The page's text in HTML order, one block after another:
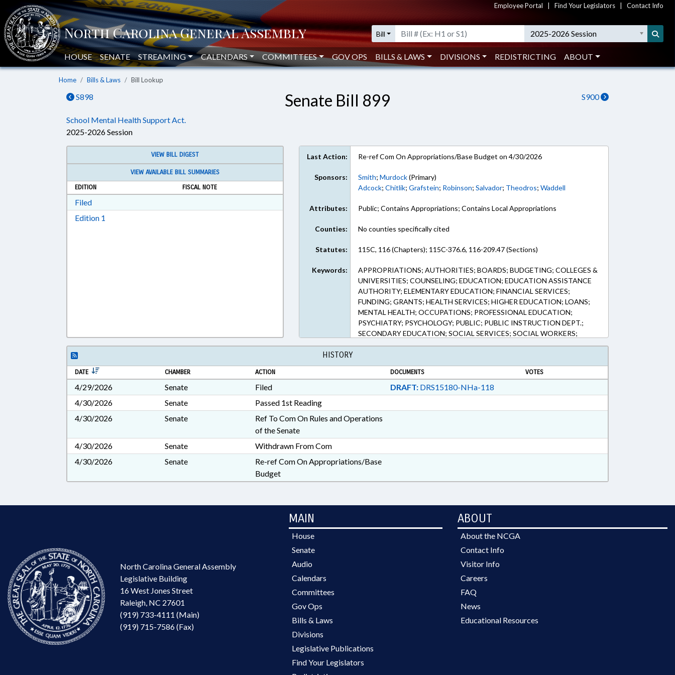
Employee Portal Find Your Legislators Contact Info
Bill 2025-2026 Session
HOUSE SENATE STREAMING CALENDARS COMMITTEES GOV OPS BILLS & LAWS DIVISIONS REDISTRICTING ABOUT
Home Bills & Laws Bill Lookup
S898 S900
Senate Bill 899
School Mental Health Support Act.
2025-2026 Session
VIEW BILL DIGEST
VIEW AVAILABLE BILL SUMMARIES
EDITION
FISCAL NOTE
FiledDownload Filed in RTF, Rich Text Format
Edition 1
Last Action: Re-ref Com On Appropriations/Base Budget on 4/30/2026
Sponsors: Smith;Murdock(Primary)
Adcock;Chitlik;Grafstein; Robinson;Salvador; Theodros;Waddell
Attributes: Public; Contains Appropriations; Contains Local Appropriations
Counties: No counties specifically cited
Statutes: 115C, 116 (Chapters); 115C-376.6, 116-209.47 (Sections)
Keywords:
APPROPRIATIONS; AUTHORITIES; BOARDS; BUDGETING; COLLEGES &
UNIVERSITIES; COUNSELING; EDUCATION; EDUCATION ASSISTANCE
AUTHORITY; ELEMENTARY EDUCATION; FINANCIAL SERVICES;
FUNDING; GRANTS; HEALTH SERVICES; HIGHER EDUCATION; LOANS;
MENTAL HEALTH; OCCUPATIONS; PROFESSIONAL EDUCATION;
PSYCHIATRY; PSYCHOLOGY; PUBLIC; PUBLIC INSTRUCTION DEPT.;
SECONDARY EDUCATION; SOCIAL SERVICES; SOCIAL WORKERS;
STUDENTS; TUITION; UNC; UNC BOARD OF GOVERNORS;
HISTORY
DATE CHAMBER ACTION DOCUMENTS VOTES
4/29/2026 Senate Filed DRAFT:DRS15180-NHa-118
4/30/2026
Senate
Passed 1st Reading
4/30/2026
Senate
Ref To Com On Rules and Operations
of the Senate
4/30/2026
Senate
Withdrawn From Com
4/30/2026
Senate
Re-ref Com On Appropriations/Base
Budget
North Carolina General Assembly
Legislative Building
16 West Jones Street
Raleigh, NC 27601
(919) 733-4111 (Main)
(919) 715-7586 (Fax)
MAIN
House
Senate
Audio
Calendars
Committees
Gov Ops
Bills & Laws
Divisions
Legislative Publications
Find Your Legislators
ABOUT
About the NCGA
Contact Info
Visitor Info
Careers
FAQ
News
Educational Resources